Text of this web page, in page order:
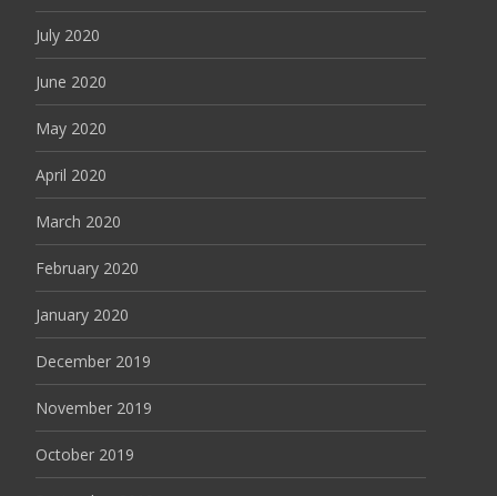
July 2020
June 2020
May 2020
April 2020
March 2020
February 2020
January 2020
December 2019
November 2019
October 2019